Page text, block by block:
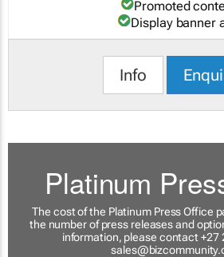
Promoted
Display banner
Info
Platinum
The cost of the Platinum Press Office
the number of press releases and
information, please contact +27